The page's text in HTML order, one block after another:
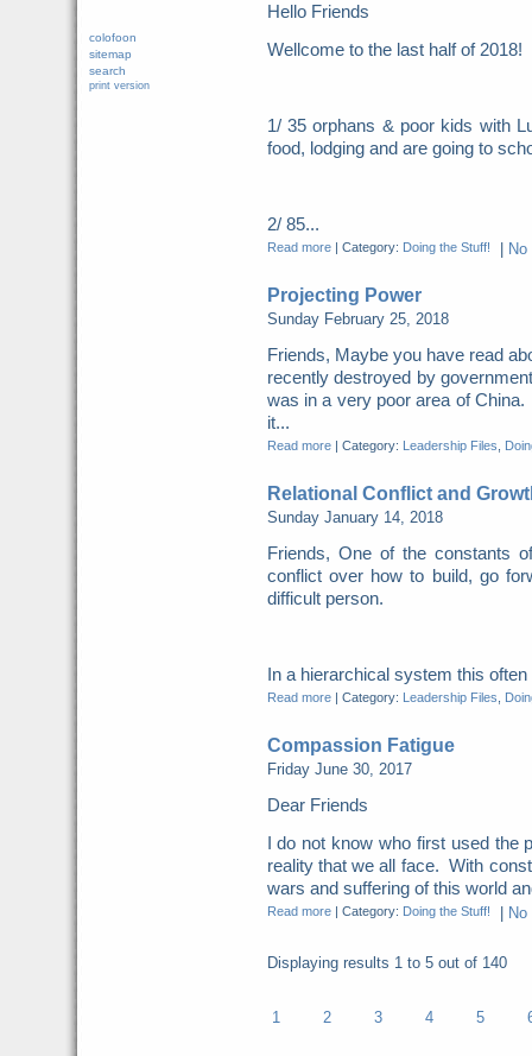
Hello Friends
Wellcome to the last half of
1/ 35 orphans & poor kids with
food, lodging and are going to
2/ 85...
Read more| Category: Doing the Stuff!
Projecting Power
Sunday February 25, 2018
Friends, Maybe you have read
recently destroyed by
was in a very poor area of
it...
Read more| Category: Leadership Files
Relational Conflict and
Sunday January 14, 2018
Friends, One of the constants
conflict over how to build, go
difficult person.
In a hierarchical system this
Read more| Category: Leadership Files
Compassion Fatigue
Friday June 30, 2017
Dear Friends
I do not know who first used the
reality that we all face. With
wars and suffering of this world
Read more| Category: Doing the Stuff!
Displaying results 1 to 5out of 140
1 2 3 4 5
colofoon
sitemap
search
print version